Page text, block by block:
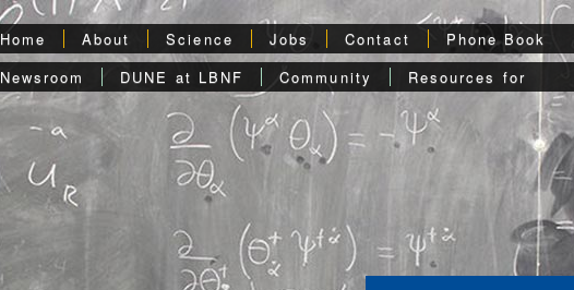
Home About Science Jobs Contact
Phone Book
Newsroom
DUNE at LBNF Community Resources for